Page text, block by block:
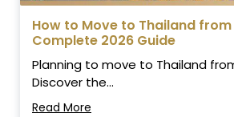
How to Move to Thailand from
Complete 2026 Guide
Planning to move to Thailand
Discover the...
Read More